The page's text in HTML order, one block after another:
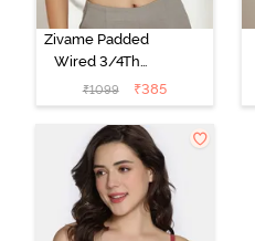
Zivame Padded
Wired 3/4Th
Coverage T-
Shirt Bra -
Anthracite
₹1099 ₹385